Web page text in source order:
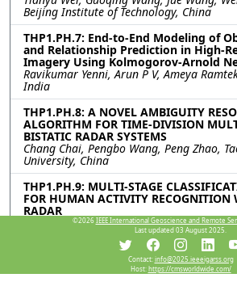
Beijing Institute of Technology, China
THP1.PH.7: End-to-End Modeling of
and Relationship Prediction in High-
Imagery Using Kolmogorov-Arnold
Ravikumar Yenni, Arun P V, Ameya
India
THP1.PH.8: A NOVEL AMBIGUITY
ALGORITHM FOR TIME-DIVISION
BISTATIC RADAR SYSTEMS
Chang Chai, Pengbo Wang, Peng Zhao,
University, China
THP1.PH.9: MULTI-STAGE
FOR HUMAN ACTIVITY RECOGNITION
RADAR
Junda Zhu, Shisheng Guo, Longzhen
Chen, Guolong Cui, University of Electronic
Technology of China, China
THP1.PH.10: Few-shot Human
©2026 IEEE International Geoscience and Remote
Last updated 03 August 2025.
Contact:info@2025.ieeeigarss.org
Host:https://cmsworldwide.com/